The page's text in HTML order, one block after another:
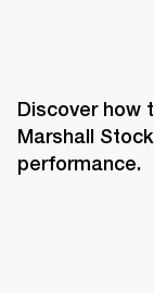
Discover how
Marshall
performance.